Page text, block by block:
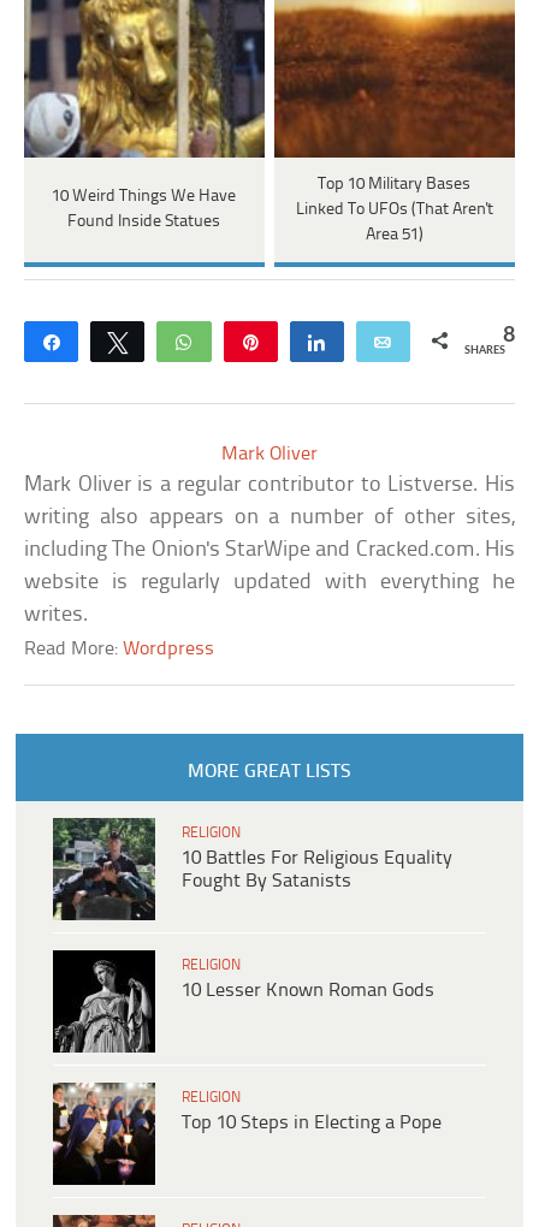
10 Weird Things We Have
Found Inside Statues
Top 10 Military Bases
Linked To UFOs (That Aren't
Area 51)
Share Tweet WhatsApp Share Email 8
SHARES
Mark Oliver
Mark Oliver is a regular contributor to Listverse. His
writing also appears on a number of other sites,
including The Onion's StarWipe and Cracked.com. His
website is regularly updated with everything he
writes.
Read More:Wordpress
MORE GREAT LISTS
RELIGION
10 Battles For Religious Equality
Fought By Satanists
RELIGION
10 Lesser Known Roman Gods
RELIGION
Top 10 Steps in Electing a Pope